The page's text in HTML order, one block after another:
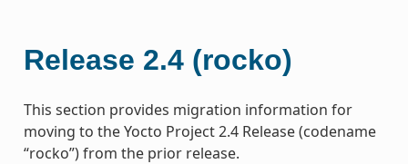
Release 2.4 (rocko)
This section provides migration information for
moving to the Yocto Project 2.4 Release (codename
“rocko”) from the prior release.